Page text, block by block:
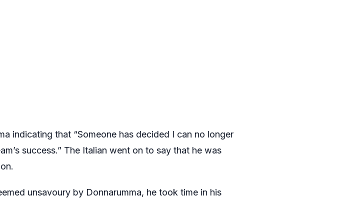
indicating that “Someone has decided I can no longer
success.” The Italian went on to say that he was
unsavoury by Donnarumma, he took time in his